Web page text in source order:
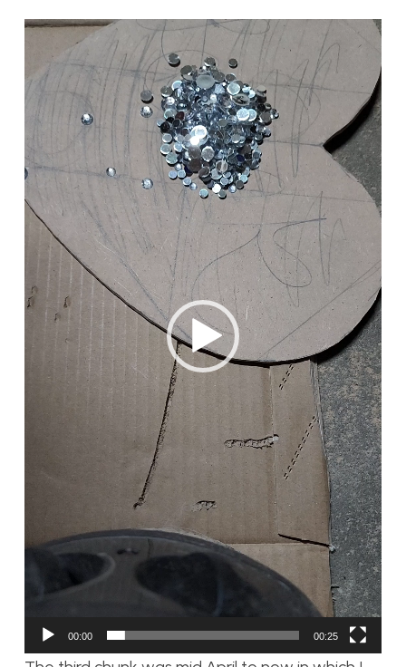
Video
Player
00:00 00:25